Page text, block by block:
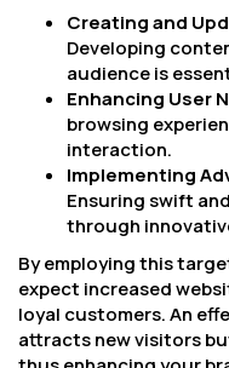
Creating and
Developing
audience is
Enhancing User
browsing
interaction.
Implementing
Ensuring swift
through
By employing this
expect increased
loyal customers. An
attracts new visitors